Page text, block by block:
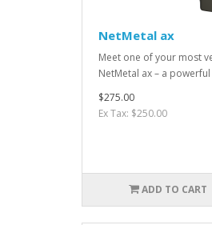
NetMetal ax
Meet one of your most
NetMetal ax – a
$275.00
Ex Tax: $250.00
ADD TO CART